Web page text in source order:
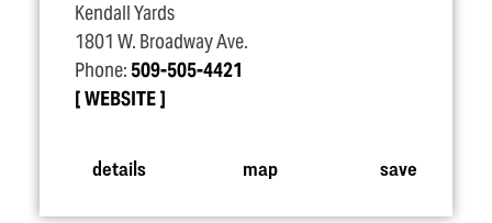
Kendall Yards
1801 W. Broadway Ave.
Phone: 509-505-4421
WEBSITE
details map save